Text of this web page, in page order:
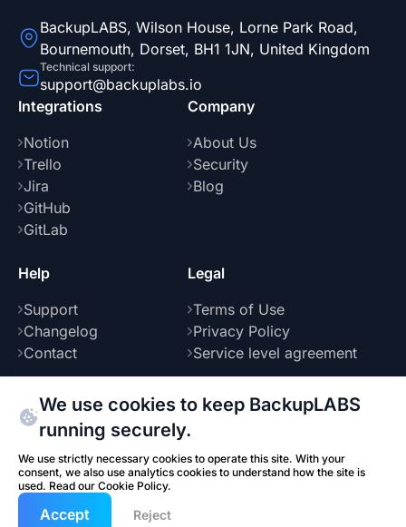
BackupLABS, Wilson House, Lorne Park Road,
Bournemouth, Dorset, BH1 1JN, United Kingdom
Technical support:
support@backuplabs.io
Integrations
Notion
Trello
Jira
GitHub
GitLab
Company
About Us
Security
Blog
Help
Support
Changelog
Contact
Legal
Terms of Use
Privacy Policy
Service level agreement
© 2026 BackupLABS. All rights reserved.
Built byBenkendorf Group
We use cookies to keep BackupLABS
running securely.
We use strictly necessary cookies to operate this site. With your
consent, we also use analytics cookies to understand how the site is
used. Read our Cookie Policy.
Accept Reject